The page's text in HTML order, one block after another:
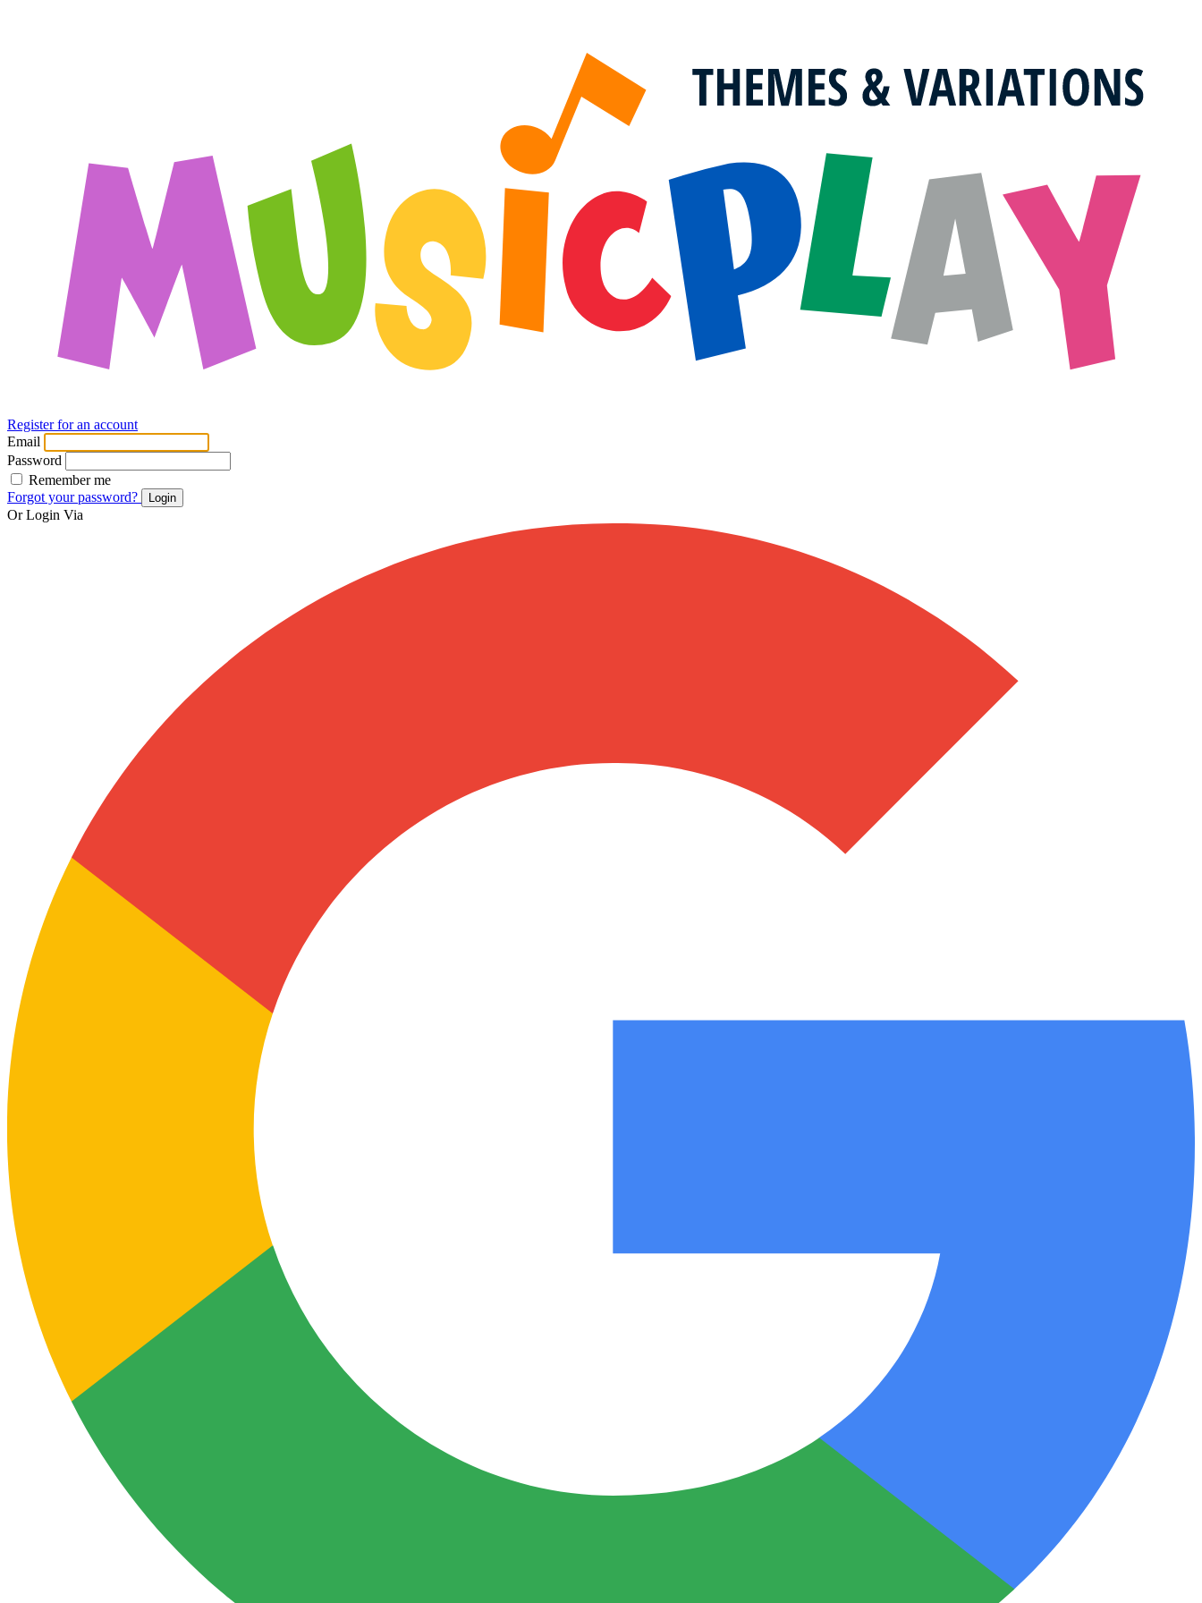
Register for an account
Email
Password
Remember me
Forgot your password?
Login
Or Login Via